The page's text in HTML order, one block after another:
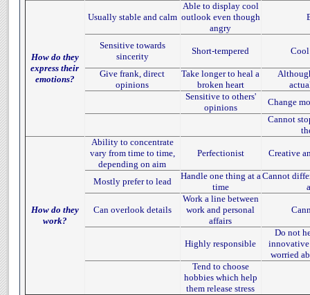
How do they
express their
emotions?
Usually stable and calm
Able to display cool
outlook even though
angry
Sensitive towards
sincerity
Short-tempered
Give frank, direct
opinions
Take longer to heal a
broken heart
Sensitive to others'
opinions
Change
Cannot
How do they
work?
Ability to concentrate
vary from time to time,
depending on aim
Perfectionist Creative
Mostly prefer to lead
Handle one thing at a
time
Cannot
Can overlook details
Work a line between
work and personal
affairs
Highly responsible
Do not
innovative
worried
Tend to choose
hobbies which help
them release stress